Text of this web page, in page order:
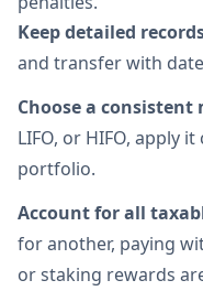
Keep detailed
and transfer with
Choose a consistent
LIFO, or HIFO, apply
portfolio.
Account for all
for another, paying
or staking rewards